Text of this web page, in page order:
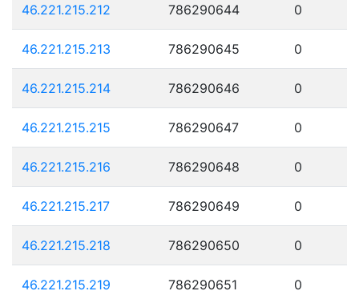
46.221.215.212 786290644 0
46.221.215.213 786290645 0
46.221.215.214 786290646 0
46.221.215.215 786290647 0
46.221.215.216 786290648 0
46.221.215.217 786290649 0
46.221.215.218 786290650 0
46.221.215.219 786290651 0